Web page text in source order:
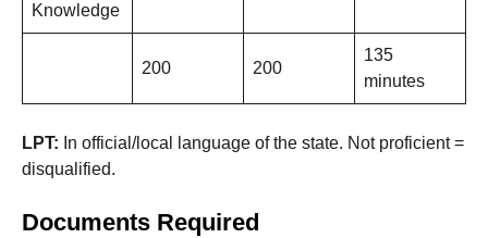
Knowledge
200 200
135
minutes
LPT: In official/local language of the state. Not proficient =
disqualified.
Documents Required